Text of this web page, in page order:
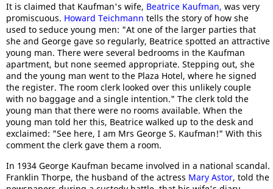
It is claimed that Kaufman's wife, Beatrice Kaufman, was very
promiscuous. Howard Teichmann tells the story of how she
used to seduce young men: "At one of the larger parties that
she and George gave so regularly, Beatrice spotted an attractive
young man. There were several bedrooms in the Kaufman
apartment, but none seemed appropriate. Stepping out, she
and the young man went to the Plaza Hotel, where he signed
the register. The room clerk looked over this unlikely couple
with no baggage and a single intention." The clerk told the
young man that there were no rooms available. When the
young man told her this, Beatrice walked up to the desk and
exclaimed: "See here, I am Mrs George S. Kaufman!" With this
comment the clerk gave them a room.
In 1934 George Kaufman became involved in a national scandal.
Franklin Thorpe, the husband of the actress Mary Astor, told the